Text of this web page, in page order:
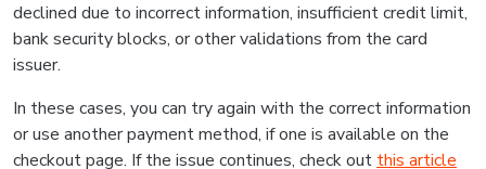
declined due to incorrect information, insufficient credit limit,
bank security blocks, or other validations from the card
issuer.
In these cases, you can try again with the correct information
or use another payment method, if one is available on the
checkout page. If the issue continues, check out this article